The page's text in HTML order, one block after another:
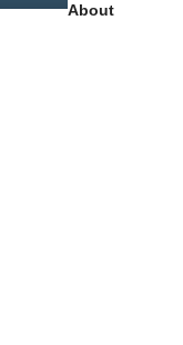
About